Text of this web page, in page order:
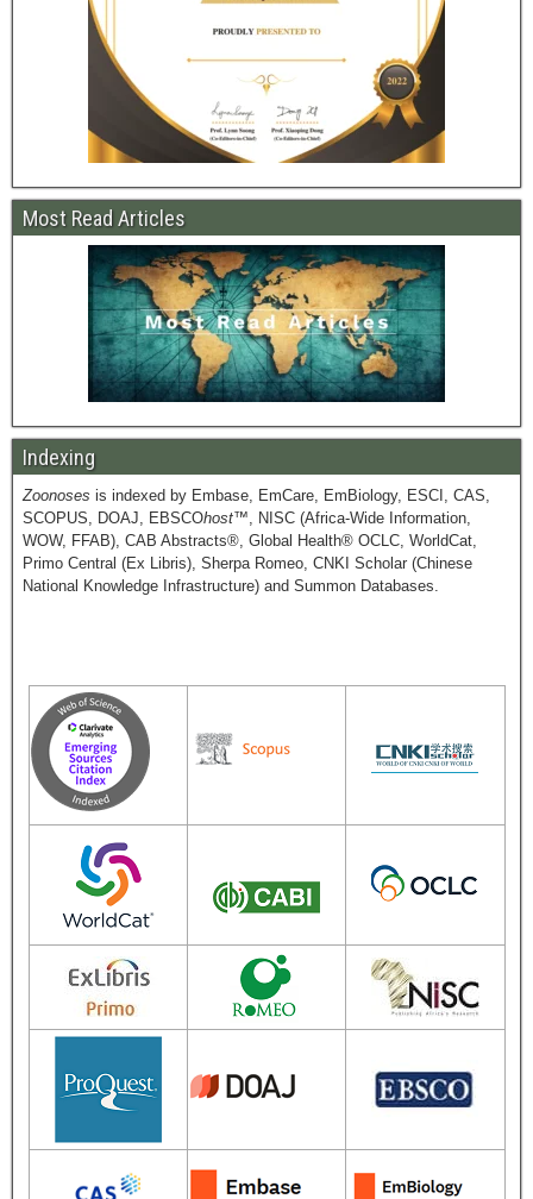
Most Read Articles
Indexing
Zoonoses is indexed by Embase, EmCare, EmBiology, ESCI, CAS,
SCOPUS, DOAJ, EBSCOhost™, NISC (Africa-Wide Information,
WOW, FFAB), CAB Abstracts®, Global Health® OCLC, WorldCat,
Primo Central (Ex Libris), Sherpa Romeo, CNKI Scholar (Chinese
National Knowledge Infrastructure) and Summon Databases.